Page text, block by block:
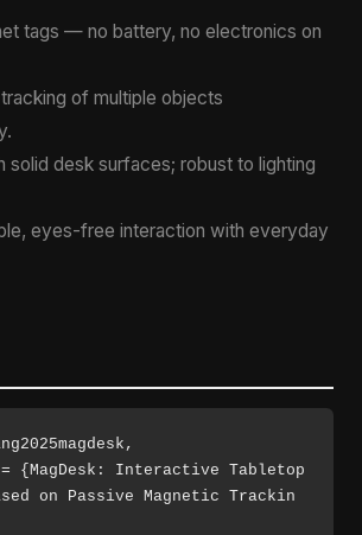
tags — no battery, no electronics on
of multiple objects
solid desk surfaces; robust to lighting
eyes-free interaction with everyday
on Passive Magnetic Trackin